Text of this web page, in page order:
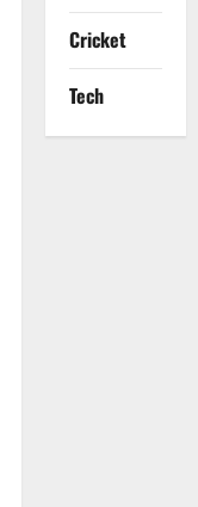
Cricket
Tech